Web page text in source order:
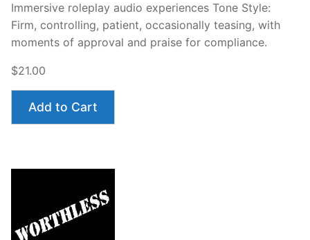
Immersive roleplay audio experiences Tone Style:
Firm, controlling, patient, occasionally teasing, with
moments of approval and praise for compliance.
$21.00
Add to Cart